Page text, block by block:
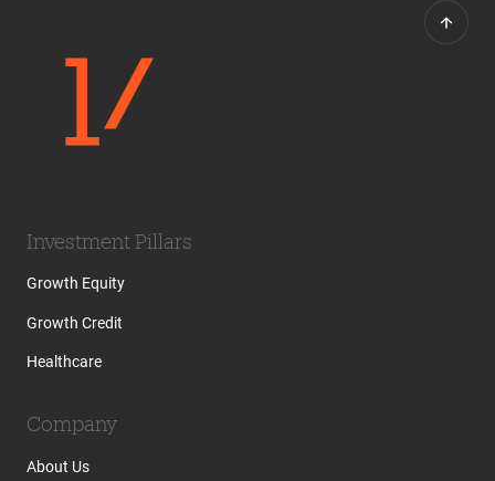
Investment Pillars
Growth Equity
Growth Credit
Healthcare
Company
About Us